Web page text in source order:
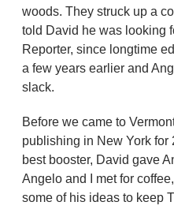
woods. They struck up a
told David he was looking
Reporter, since longtime
a few years earlier and
slack.
Before we came to
publishing in New York for
best booster, David gave
Angelo and I met for
some of his ideas to keep